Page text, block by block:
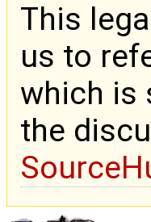
This
us to
which is
the